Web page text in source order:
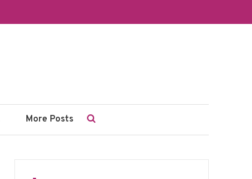
More Posts